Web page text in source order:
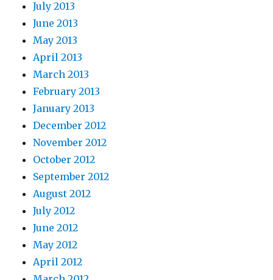
July 2013
June 2013
May 2013
April 2013
March 2013
February 2013
January 2013
December 2012
November 2012
October 2012
September 2012
August 2012
July 2012
June 2012
May 2012
April 2012